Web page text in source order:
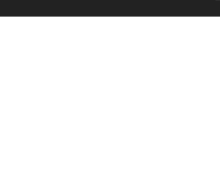
Tiku Weds Sheru: